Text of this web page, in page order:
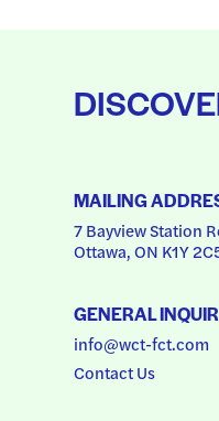
MAILING
7 Bayview Station
Ottawa, ON K1Y
GENERAL
info@wct-fct.com
Contact Us